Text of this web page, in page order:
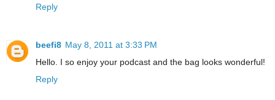
Reply
beefi8 May 8, 2011 at 3:33 PM
Hello. I so enjoy your podcast and the bag looks wonderful!
Reply